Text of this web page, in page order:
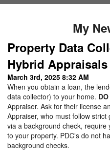
My
Property Data
Hybrid Appraisals
March 3rd, 2025 8:32 AM
When you obtain a loan, the
data collector) to your home.
Appraiser. Ask for their license
Appraiser, who must follow
via a background check,
to your property. PDC's do not
background checks.